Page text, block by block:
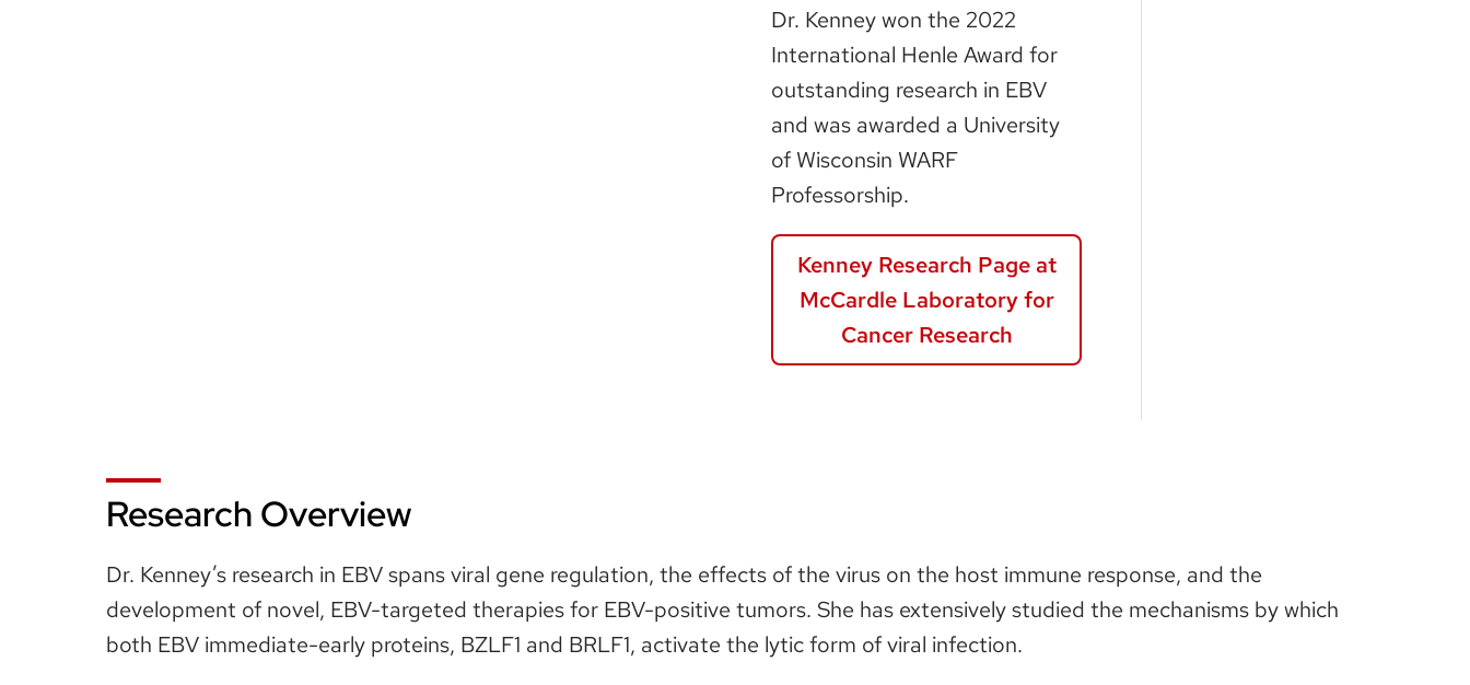
Dr. Kenney won the 2022
International Henle Award for
outstanding research in EBV
and was awarded a University
of Wisconsin WARF
Professorship.
Kenney Research Page at
McCardle Laboratory for
Cancer Research
Research Overview
Dr. Kenney’s research in EBV spans viral gene regulation, the effects of the virus on the host immune response, and the
development of novel, EBV-targeted therapies for EBV-positive tumors. She has extensively studied the mechanisms by which
both EBV immediate-early proteins, BZLF1 and BRLF1, activate the lytic form of viral infection.